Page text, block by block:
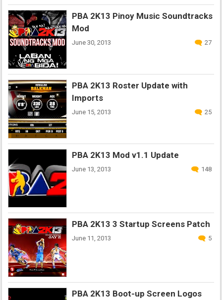
PBA 2K13 Pinoy Music Soundtracks
Mod
June 30, 2013 27
PBA 2K13 Roster Update with
Imports
June 15, 2013 25
PBA 2K13 Mod v1.1 Update
June 13, 2013 148
PBA 2K13 3 Startup Screens Patch
June 11, 2013 5
PBA 2K13 Boot-up Screen Logos